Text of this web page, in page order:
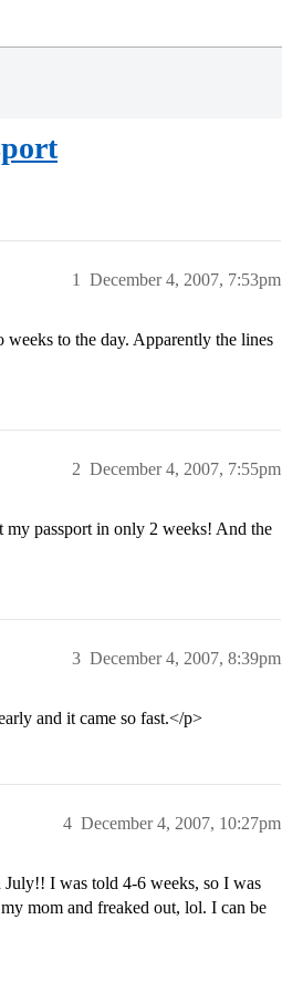
December 4, 2007, 7:53pm
1
to the day. Apparently the lines
December 4, 2007, 7:55pm
2
my passport in only 2 weeks! And the
December 4, 2007, 8:39pm
3
and it came so fast.</p>
December 4, 2007, 10:27pm
4
I was told 4-6 weeks, so I was
mom and freaked out, lol. I can be